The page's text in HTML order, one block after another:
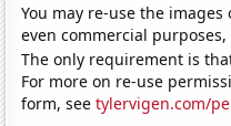
You may re-use the
even commercial
The only requirement is
For more on re-use
form, seetylervigen.com/